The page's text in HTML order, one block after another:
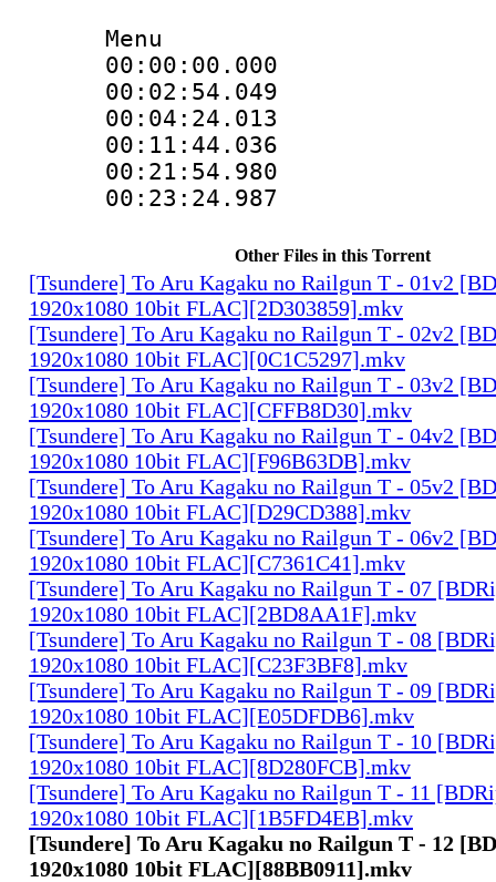
Menu
00:04:24.013
00:11:44.036
Other Files in this Torrent
[Tsundere] To Aru Kagaku no Railgun T - 01v2
1920x1080 10bit FLAC][2D303859].mkv
[Tsundere] To Aru Kagaku no Railgun T - 02v2
1920x1080 10bit FLAC][0C1C5297].mkv
[Tsundere] To Aru Kagaku no Railgun T - 03v2
1920x1080 10bit FLAC][CFFB8D30].mkv
[Tsundere] To Aru Kagaku no Railgun T - 04v2
1920x1080 10bit FLAC][F96B63DB].mkv
[Tsundere] To Aru Kagaku no Railgun T - 05v2
1920x1080 10bit FLAC][D29CD388].mkv
[Tsundere] To Aru Kagaku no Railgun T - 06v2
1920x1080 10bit FLAC][C7361C41].mkv
[Tsundere] To Aru Kagaku no Railgun T - 07
1920x1080 10bit FLAC][2BD8AA1F].mkv
[Tsundere] To Aru Kagaku no Railgun T - 08
1920x1080 10bit FLAC][C23F3BF8].mkv
[Tsundere] To Aru Kagaku no Railgun T - 09
1920x1080 10bit FLAC][E05DFDB6].mkv
[Tsundere] To Aru Kagaku no Railgun T - 10
1920x1080 10bit FLAC][8D280FCB].mkv
[Tsundere] To Aru Kagaku no Railgun T - 11
1920x1080 10bit FLAC][1B5FD4EB].mkv
[Tsundere] To Aru Kagaku no Railgun T - 12
1920x1080 10bit FLAC][88BB0911].mkv